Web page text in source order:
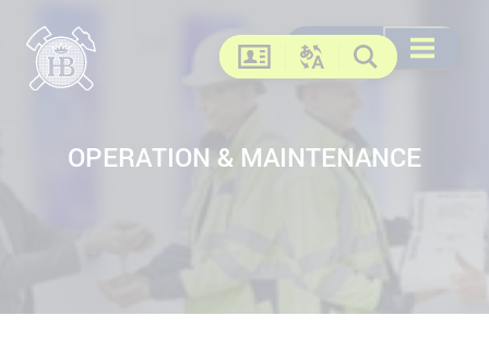
Contact
Change language
DE EN FR
Search
Search
Search Open menu
OPERATION & MAINTENANCE